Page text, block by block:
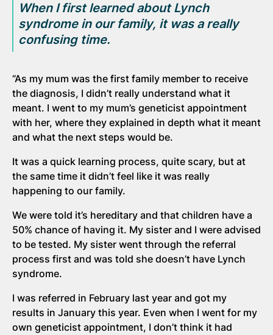
When I first learned about Lynch
syndrome in our family, it was a really
confusing time.
“As my mum was the first family member to receive
the diagnosis, I didn’t really understand what it
meant. I went to my mum’s geneticist appointment
with her, where they explained in depth what it meant
and what the next steps would be.
It was a quick learning process, quite scary, but at
the same time it didn’t feel like it was really
happening to our family.
We were told it’s hereditary and that children have a
50% chance of having it. My sister and I were advised
to be tested. My sister went through the referral
process first and was told she doesn’t have Lynch
syndrome.
I was referred in February last year and got my
results in January this year. Even when I went for my
own geneticist appointment, I don’t think it had